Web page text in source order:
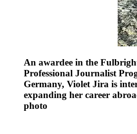
An awardee in the
Professional Journalist
Germany, Violet Jira is
expanding her career
photo